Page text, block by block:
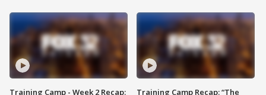
Training Camp - Week 2 Recap:
Training Camp Recap: “The